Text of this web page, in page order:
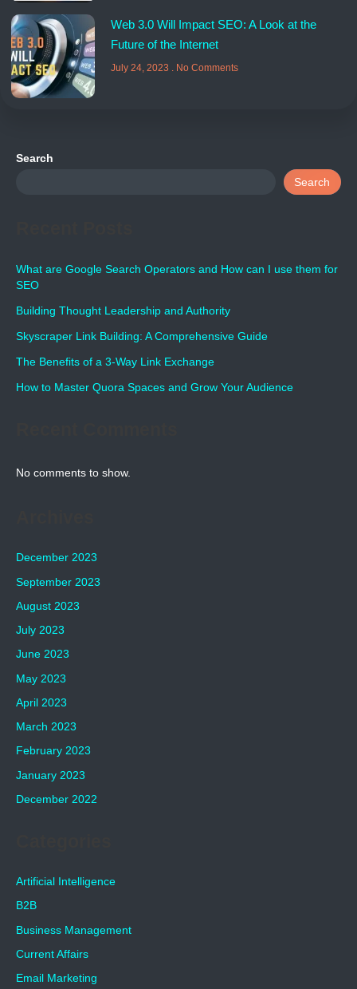
Web 3.0 Will Impact SEO: A Look at the
Future of the Internet
July 24, 2023 No Comments
Search
Search
What are Google Search Operators and How can I use them for
SEO
Building Thought Leadership and Authority
Skyscraper Link Building: A Comprehensive Guide
The Benefits of a 3-Way Link Exchange
How to Master Quora Spaces and Grow Your Audience
No comments to show.
December 2023
September 2023
August 2023
July 2023
June 2023
May 2023
April 2023
March 2023
February 2023
January 2023
December 2022
Artificial Intelligence
B2B
Business Management
Current Affairs
Email Marketing